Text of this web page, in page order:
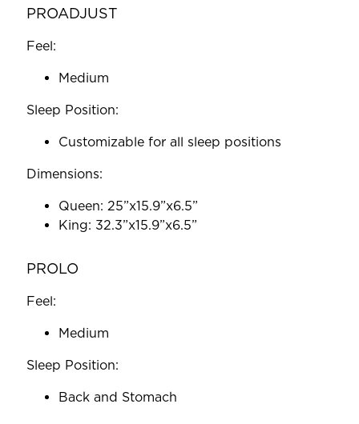
PROADJUST
Feel:
Medium
Sleep Position:
Customizable for all sleep positions
Dimensions:
Queen: 25”x15.9”x6.5”
King: 32.3”x15.9”x6.5”
PROLO
Feel:
Medium
Sleep Position:
Back and Stomach